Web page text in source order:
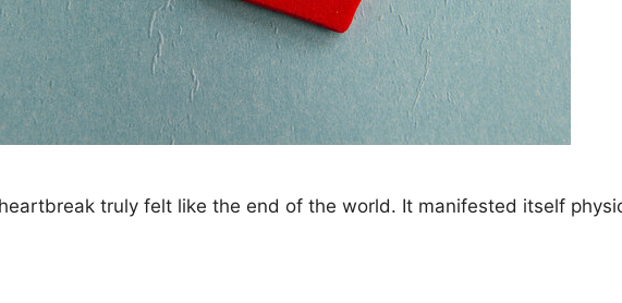
truly felt like the end of the world. It manifested itself